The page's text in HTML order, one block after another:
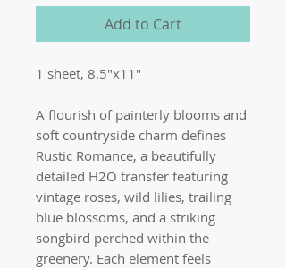
Add to Cart
1 sheet, 8.5"x11"
A flourish of painterly blooms and
soft countryside charm defines
Rustic Romance, a beautifully
detailed H2O transfer featuring
vintage roses, wild lilies, trailing
blue blossoms, and a striking
songbird perched within the
greenery. Each element feels